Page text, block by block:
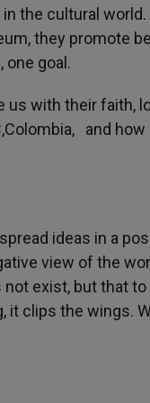
the cultural
they promote
one goal.
with their faith,
and
ideas in a
view of the
not exist, but that
clips the wings.